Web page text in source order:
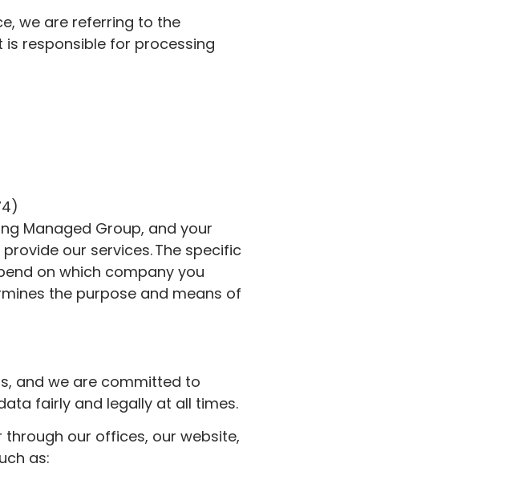
we are referring to the
responsible for processing
Managed Group, and your
our services. The specific
on which company you
the purpose and means of
and we are committed to
fairly and legally at all times.
our offices, our website,
as: